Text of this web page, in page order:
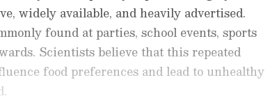
widely available, and heavily advertised.
found at parties, school events, sports
Scientists believe that this repeated
food preferences and lead to unhealthy